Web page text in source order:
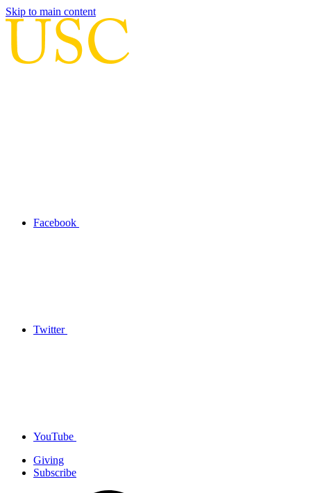
Skip to main content
Facebook
Twitter
YouTube
Giving
Subscribe